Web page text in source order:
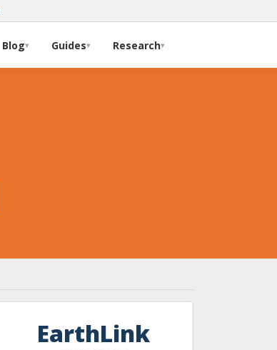
Blog▾ Guides▾ Research▾
EarthLink